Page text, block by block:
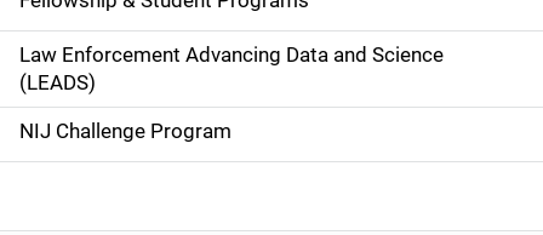
v
i
g
a
Law Enforcement Advancing Data and Science
(LEADS)
NIJ Challenge Program